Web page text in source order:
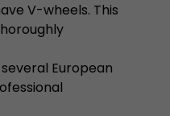
V-wheels. This
European